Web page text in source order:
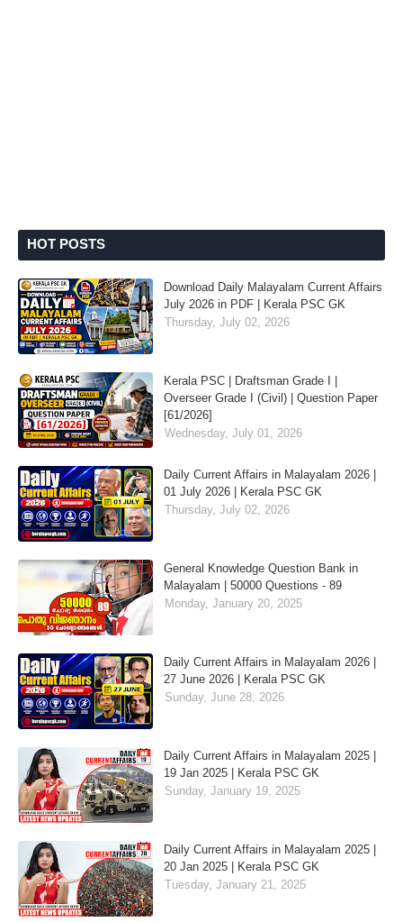
HOT POSTS
Download Daily Malayalam Current Affairs
July 2026 in PDF | Kerala PSC GK
Thursday, July 02, 2026
Kerala PSC | Draftsman Grade I |
Overseer Grade I (Civil) | Question Paper
[61/2026]
Wednesday, July 01, 2026
Daily Current Affairs in Malayalam 2026 |
01 July 2026 | Kerala PSC GK
Thursday, July 02, 2026
General Knowledge Question Bank in
Malayalam | 50000 Questions - 89
Monday, January 20, 2025
Daily Current Affairs in Malayalam 2026 |
27 June 2026 | Kerala PSC GK
Sunday, June 28, 2026
Daily Current Affairs in Malayalam 2025 |
19 Jan 2025 | Kerala PSC GK
Sunday, January 19, 2025
Daily Current Affairs in Malayalam 2025 |
20 Jan 2025 | Kerala PSC GK
Tuesday, January 21, 2025